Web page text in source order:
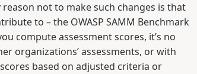
not to make such changes is that
to – the OWASP SAMM Benchmark
compute assessment scores, it’s no
organizations’ assessments, or with
based on adjusted criteria or